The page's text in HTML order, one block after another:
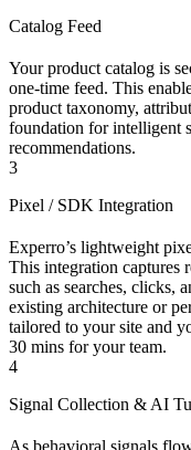
Catalog Feed
Your product catalog is
one-time feed. This
product taxonomy,
foundation for intelligent
recommendations.
3
Pixel / SDK Integration
Experro’s lightweight
This integration captures
such as searches, clicks,
existing architecture or
tailored to your site and
30 mins for your team.
4
Signal Collection & AI